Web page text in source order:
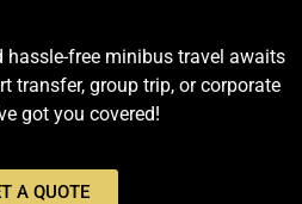
hassle-free minibus travel awaits
transfer, group trip, or corporate
got you covered!
A QUOTE